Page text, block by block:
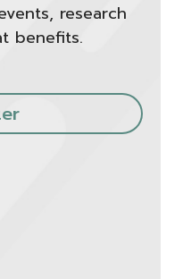
research
benefits.